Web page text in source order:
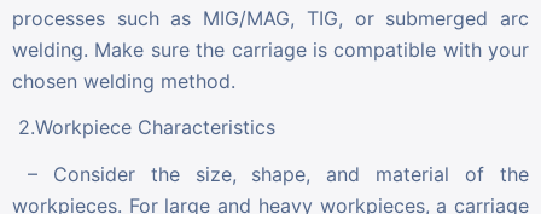
processes such as MIG/MAG, TIG, or submerged arc
welding. Make sure the carriage is compatible with your
chosen welding method.
2.Workpiece Characteristics
– Consider the size, shape, and material of the
workpieces. For large and heavy workpieces, a carriage